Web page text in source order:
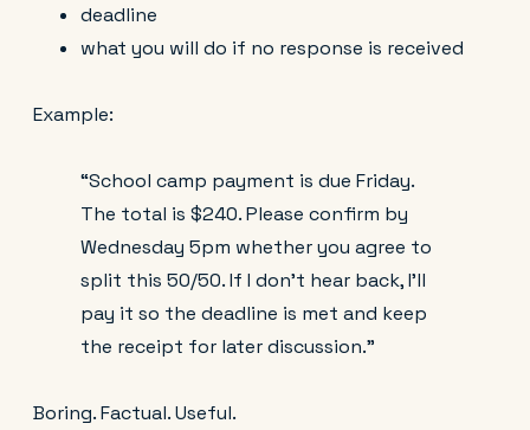
deadline
what you will do if no response is received
Example:
“School camp payment is due Friday.
The total is $240. Please confirm by
Wednesday 5pm whether you agree to
split this 50/50. If I don’t hear back, I’ll
pay it so the deadline is met and keep
the receipt for later discussion.”
Boring. Factual. Useful.